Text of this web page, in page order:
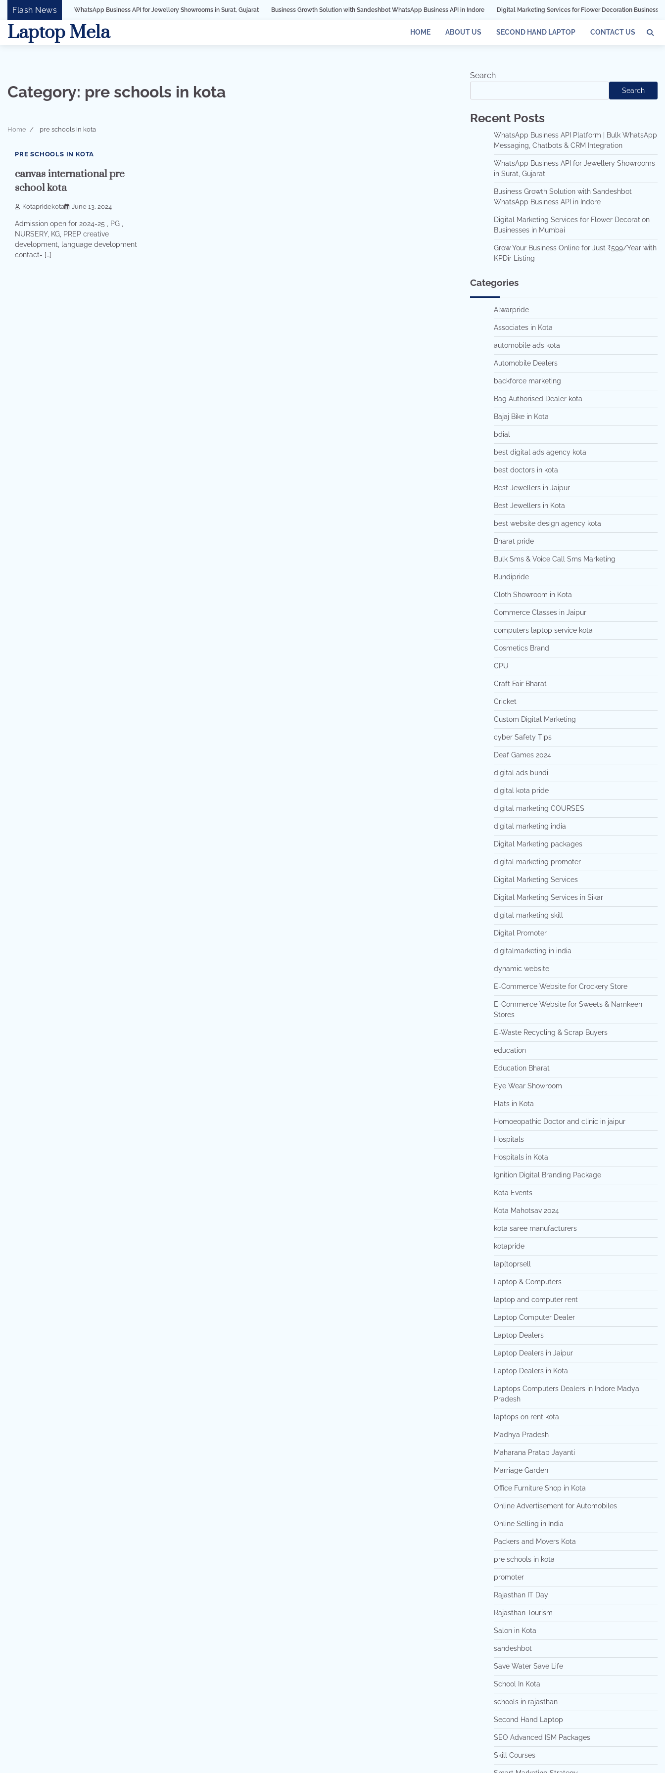
Skip
content
Flash News
WhatsApp Business API for Jewellery Showrooms in Surat, Gujarat Business Growth Solution with Sandeshbot WhatsApp Business API in Indore Digital Marketing Services for Flower Decoration Businesses in Mumbai
Laptop Mela HOME ABOUT US SECOND HAND LAPTOP CONTACT US
Category: pre schools in kota
Home pre schools in kota
1 min read 0
PRE SCHOOLS IN KOTA
canvas international pre
school kota
Kotapridekota June 13, 2024
Admission open for 2024-25 , PG ,
NURSERY, KG, PREP creative
development, language development
contact- […]
Search
Search
Recent Posts
WhatsApp Business API Platform | Bulk WhatsApp
Messaging, Chatbots & CRM Integration
WhatsApp Business API for Jewellery Showrooms
in Surat, Gujarat
Business Growth Solution with Sandeshbot
WhatsApp Business API in Indore
Digital Marketing Services for Flower Decoration
Businesses in Mumbai
Grow Your Business Online for Just ₹599/Year with
KPDir Listing
Categories
Alwarpride
Associates in Kota
automobile ads kota
Automobile Dealers
backforce marketing
Bag Authorised Dealer kota
Bajaj Bike in Kota
bdial
best digital ads agency kota
best doctors in kota
Best Jewellers in Jaipur
Best Jewellers in Kota
best website design agency kota
Bharat pride
Bulk Sms & Voice Call Sms Marketing
Bundipride
Cloth Showroom in Kota
Commerce Classes in Jaipur
computers laptop service kota
Cosmetics Brand
CPU
Craft Fair Bharat
Cricket
Custom Digital Marketing
cyber Safety Tips
Deaf Games 2024
digital ads bundi
digital kota pride
digital marketing COURSES
digital marketing india
Digital Marketing packages
digital marketing promoter
Digital Marketing Services
Digital Marketing Services in Sikar
digital marketing skill
Digital Promoter
digitalmarketing in india
dynamic website
E-Commerce Website for Crockery Store
E-Commerce Website for Sweets & Namkeen
Stores
E-Waste Recycling & Scrap Buyers
education
Education Bharat
Eye Wear Showroom
Flats in Kota
Homoeopathic Doctor and clinic in jaipur
Hospitals
Hospitals in Kota
Ignition Digital Branding Package
Kota Events
Kota Mahotsav 2024
kota saree manufacturers
kotapride
lap[toprsell
Laptop & Computers
laptop and computer rent
Laptop Computer Dealer
Laptop Dealers
Laptop Dealers in Jaipur
Laptop Dealers in Kota
Laptops Computers Dealers in Indore Madya
Pradesh
laptops on rent kota
Madhya Pradesh
Maharana Pratap Jayanti
Marriage Garden
Office Furniture Shop in Kota
Online Advertisement for Automobiles
Online Selling in India
Packers and Movers Kota
pre schools in kota
promoter
Rajasthan IT Day
Rajasthan Tourism
Salon in Kota
sandeshbot
Save Water Save Life
School In Kota
schools in rajasthan
Second Hand Laptop
SEO Advanced ISM Packages
Skill Courses